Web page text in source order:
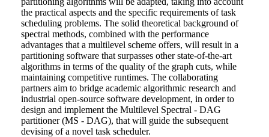
the practical aspects and the specific requirements of task
scheduling problems. The solid theoretical background of
spectral methods, combined with the performance
advantages that a multilevel scheme offers, will result in a
partitioning software that surpasses other state-of-the-art
algorithms in terms of the quality of the graph cuts, while
maintaining competitive runtimes. The collaborating
partners aim to bridge academic algorithmic research and
industrial open-source software development, in order to
design and implement the Multilevel Spectral - DAG
partitioner (MS - DAG), that will guide the subsequent
devising of a novel task scheduler.